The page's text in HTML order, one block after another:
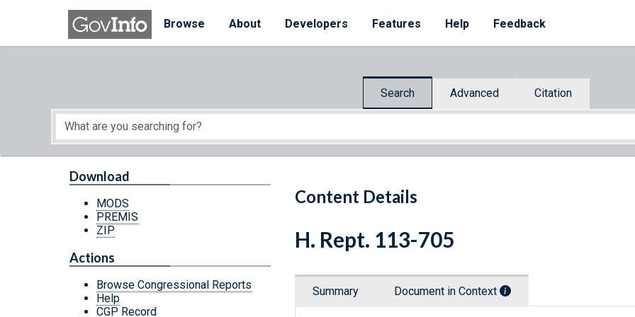
Skip to main content
Browse
About Developers Features Help Feedback
Search Advanced Citation
Start of main content
Content Details
Download
MODS
PREMIS
ZIP
Actions
Browse Congressional Reports
Help
CGP Record
H. Rept. 113-705
Summary Document in Context